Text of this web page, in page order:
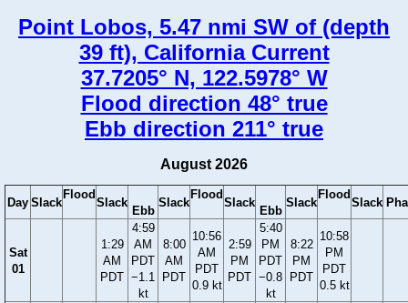
Point Lobos, 5.47 nmi SW of (depth
39 ft), California Current
37.7205° N, 122.5978° W
Flood direction 48° true
Ebb direction 211° true
August 2026
Day Slack
Flood
Slack
Ebb
Slack
Flood
Slack
Ebb
Slack
Flood
Slack
Sat
01
1:29
AM
PDT
4:59
AM
PDT
−1.1
kt
8:00
AM
PDT
10:56
AM
PDT
0.9 kt
2:59
PM
PDT
5:40
PM
PDT
−0.8
kt
8:22
PM
PDT
10:58
PM
PDT
0.5 kt